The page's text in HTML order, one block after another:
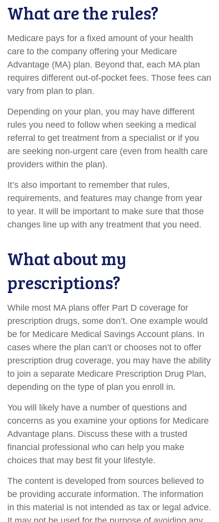
What are the rules?
Medicare pays for a fixed amount of your health
care to the company offering your Medicare
Advantage (MA) plan. Beyond that, each MA plan
requires different out-of-pocket fees. Those fees can
vary from plan to plan.
Depending on your plan, you may have different
rules you need to follow when seeking a medical
referral to get treatment from a specialist or if you
are seeking non-urgent care (even from health care
providers within the plan).
It’s also important to remember that rules,
requirements, and features may change from year
to year. It will be important to make sure that those
changes line up with any treatment that you need.
What about my
prescriptions?
While most MA plans offer Part D coverage for
prescription drugs, some don’t. One example would
be for Medicare Medical Savings Account plans. In
cases where the plan can’t or chooses not to offer
prescription drug coverage, you may have the ability
to join a separate Medicare Prescription Drug Plan,
depending on the type of plan you enroll in.
You will likely have a number of questions and
concerns as you examine your options for Medicare
Advantage plans. Discuss these with a trusted
financial professional who can help you make
choices that may best fit your lifestyle.
The content is developed from sources believed to
be providing accurate information. The information
in this material is not intended as tax or legal advice.